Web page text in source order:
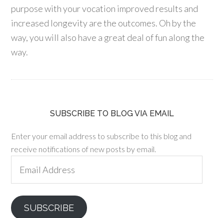
purpose with your vocation improved results and
increased longevity are the outcomes. Oh by the
way, you will also have a great deal of fun along the
way.
SUBSCRIBE TO BLOG VIA EMAIL
Enter your email address to subscribe to this blog and
receive notifications of new posts by email.
Address
SUBSCRIBE